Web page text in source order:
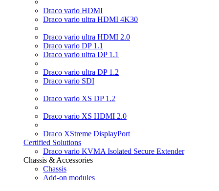
Draco vario HDMI
Draco vario ultra HDMI 4K30
Draco vario ultra HDMI 2.0
Draco vario DP 1.1
Draco vario ultra DP 1.1
Draco vario ultra DP 1.2
Draco vario SDI
Draco vario XS DP 1.2
Draco vario XS HDMI 2.0
Draco XStreme DisplayPort
Certified Solutions
Draco vario KVMA Isolated Secure Extender
Chassis & Accessories
Chassis
Add-on modules